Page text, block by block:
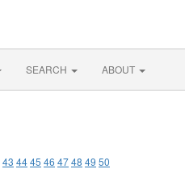
SEARCH ABOUT
43 4445 46 4748 49 50